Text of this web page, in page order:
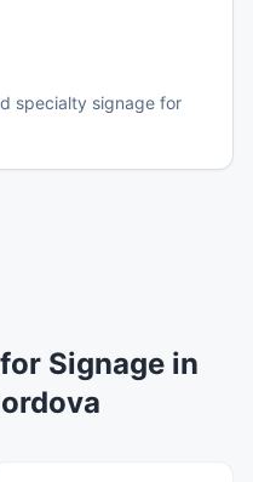
specialty signage for
Signage in